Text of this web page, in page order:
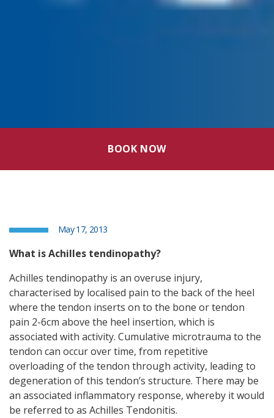
BOOK NOW
May 17, 2013
What is Achilles tendinopathy?
Achilles tendinopathy is an overuse injury,
characterised by localised pain to the back of the heel
where the tendon inserts on to the bone or tendon
pain 2-6cm above the heel insertion, which is
associated with activity. Cumulative microtrauma to the
tendon can occur over time, from repetitive
overloading of the tendon through activity, leading to
degeneration of this tendon’s structure. There may be
an associated inflammatory response, whereby it would
be referred to as Achilles Tendonitis.